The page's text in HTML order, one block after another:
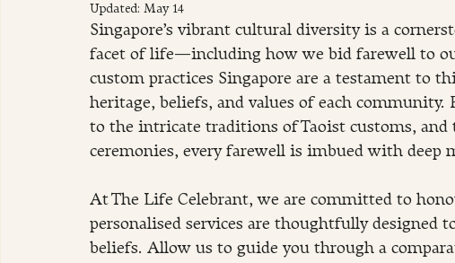
Updated: May 14
Singapore’s vibrant cultural diversity is a
facet of life—including how we bid farewell to
custom practices Singapore are a testament to
heritage, beliefs, and values of each
to the intricate traditions of Taoist customs,
ceremonies, every farewell is imbued with deep
At The Life Celebrant, we are committed to
personalised services are thoughtfully designed
beliefs. Allow us to guide you through a